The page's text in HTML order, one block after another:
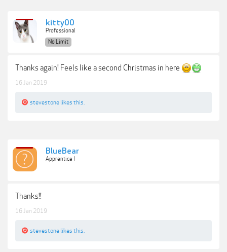
kitty00
Professional
No Limit
Thanks again! Feels like a second Christmas in here
16 Jan 2019
stevestone likes this.
BlueBear
Apprentice I
Thanks!!
16 Jan 2019
stevestone likes this.